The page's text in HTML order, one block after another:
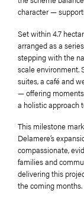
character —
Set within 4.7
arranged as a
stepping with the
scale environment.
suites, a café and
— offering
a holistic approach
This milestone
Delamere’s
compassionate,
families and
delivering this
the coming months.